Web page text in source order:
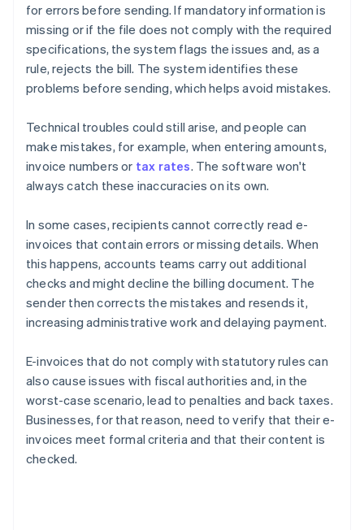
for errors before sending. If mandatory information is
missing or if the file does not comply with the required
specifications, the system flags the issues and, as a
rule, rejects the bill. The system identifies these
problems before sending, which helps avoid mistakes.
Technical troubles could still arise, and people can
make mistakes, for example, when entering amounts,
invoice numbers or tax rates. The software won't
always catch these inaccuracies on its own.
In some cases, recipients cannot correctly read e-
invoices that contain errors or missing details. When
this happens, accounts teams carry out additional
checks and might decline the billing document. The
sender then corrects the mistakes and resends it,
increasing administrative work and delaying payment.
E-invoices that do not comply with statutory rules can
also cause issues with fiscal authorities and, in the
worst-case scenario, lead to penalties and back taxes.
Businesses, for that reason, need to verify that their e-
invoices meet formal criteria and that their content is
checked.